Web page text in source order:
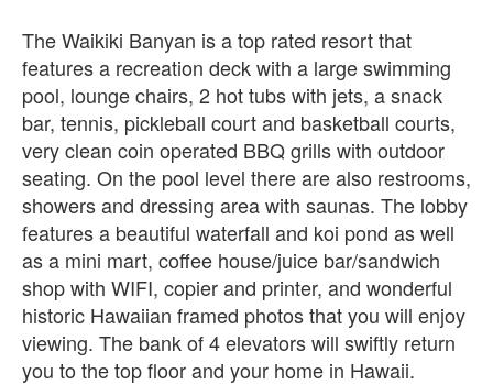
The Waikiki Banyan is a top rated resort that
features a recreation deck with a large swimming
pool, lounge chairs, 2 hot tubs with jets, a snack
bar, tennis, pickleball court and basketball courts,
very clean coin operated BBQ grills with outdoor
seating. On the pool level there are also restrooms,
showers and dressing area with saunas. The lobby
features a beautiful waterfall and koi pond as well
as a mini mart, coffee house/juice bar/sandwich
shop with WIFI, copier and printer, and wonderful
historic Hawaiian framed photos that you will enjoy
viewing. The bank of 4 elevators will swiftly return
you to the top floor and your home in Hawaii.